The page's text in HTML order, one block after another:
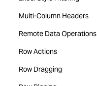
Multi-Column Headers
Remote Data Operations
Row Actions
Row Dragging